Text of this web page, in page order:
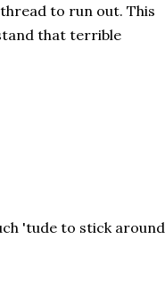
to run out. This
that terrible
'tude to stick around